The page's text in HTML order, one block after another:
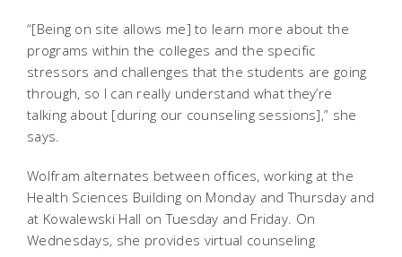
“[Being on site allows me] to learn more about the
programs within the colleges and the specific
stressors and challenges that the students are going
through, so I can really understand what they’re
talking about [during our counseling sessions],” she
says.
Wolfram alternates between offices, working at the
Health Sciences Building on Monday and Thursday and
at Kowalewski Hall on Tuesday and Friday. On
Wednesdays, she provides virtual counseling